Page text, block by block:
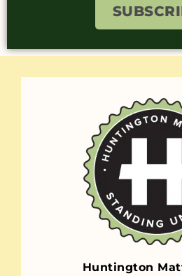
Huntington